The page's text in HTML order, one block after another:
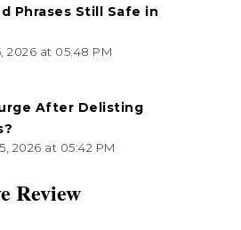
Review
Phrases Still Safe in
2026 at 05:48 PM
After Delisting
2026 at 05:42 PM